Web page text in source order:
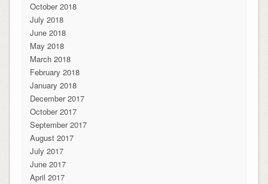
October 2018
July 2018
June 2018
May 2018
March 2018
February 2018
January 2018
December 2017
October 2017
September 2017
August 2017
July 2017
June 2017
April 2017